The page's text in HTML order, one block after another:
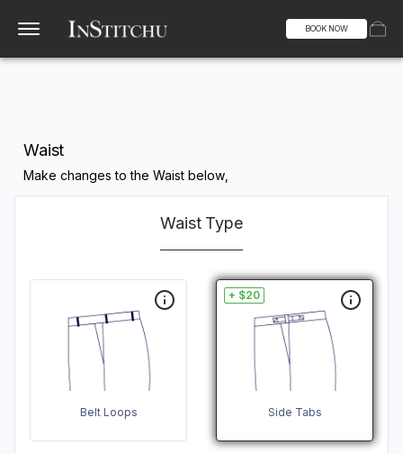
BOOK NOW
Waist
Make changes to the Waist below,
Waist Type
Belt Loops Side Tabs
+ $20